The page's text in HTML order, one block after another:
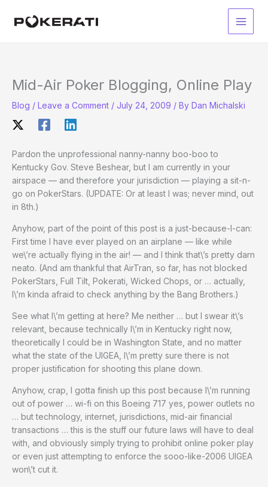
Main
Mid-Air Poker Blogging, Online Play
Blog / Leave a Comment / July 24, 2009 / By Dan Michalski
Pardon the unprofessional nanny-nanny boo-boo to
Kentucky Gov. Steve Beshear, but I am currently in your
airspace — and therefore your jurisdiction — playing a sit-n-
go on PokerStars. (UPDATE: Or at least I was; never mind, out
in 8th.)
Anyhow, part of the point of this post is a just-because-I-can:
First time I have ever played on an airplane — like while
we\’re actually flying in the air! — and I think that\’s pretty darn
neato. (And am thankful that AirTran, so far, has not blocked
PokerStars, Full Tilt, Pokerati, Wicked Chops, or … actually,
I\’m kinda afraid to check anything by the Bang Brothers.)
See what I\’m getting at here? Me neither … but I swear it\’s
relevant, because technically I\’m in Kentucky right now,
theoretically I could be in Washington State, and no matter
what the state of the UIGEA, I\’m pretty sure there is not
proper justification for shooting this plane down.
Anyhow, crap, I gotta finish up this post because I\’m running
out of power … wi-fi on this Boeing 717 yes, power outlets no
… but technology, internet, jurisdictions, mid-air financial
transactions … this is the stuff our future laws will have to deal
with, and obviously simply trying to prohibit online poker play
or even just attempting to enforce the sooo-like-2006 UIGEA
won\’t cut it.